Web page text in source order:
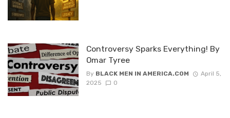
Controversy Sparks Everything! By
Omar Tyree
By BLACK MEN IN AMERICA.COM
April 5,
2025
0